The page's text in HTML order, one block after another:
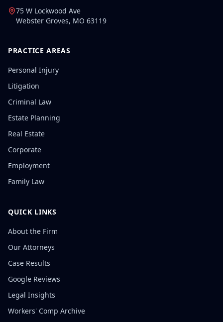
75 W Lockwood Ave
Webster Groves, MO 63119
PRACTICE AREAS
Personal Injury
Litigation
Criminal Law
Estate Planning
Real Estate
Corporate
Employment
Family Law
QUICK LINKS
About the Firm
Our Attorneys
Case Results
Google Reviews
Legal Insights
Workers' Comp Archive